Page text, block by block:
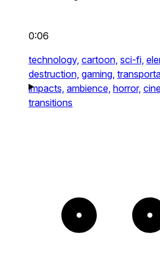
0:06
technology, cartoon, sci-fi,
destruction, gaming,
impacts, ambience, horror,
transitions